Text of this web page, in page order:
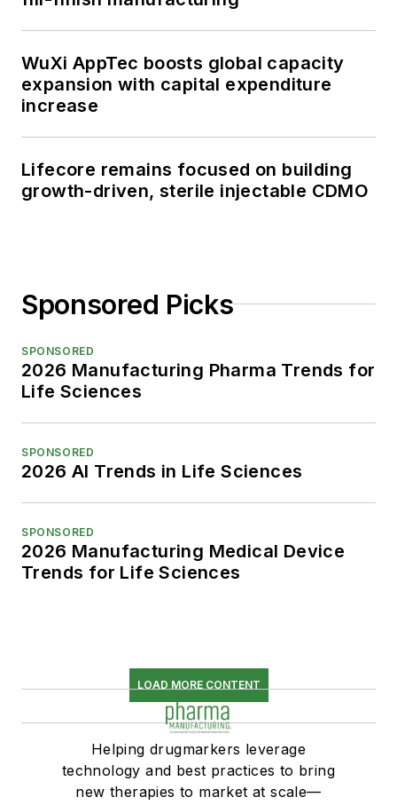
WuXi AppTec boosts global capacity
expansion with capital expenditure
increase
Lifecore remains focused on building
growth-driven, sterile injectable CDMO
Sponsored Picks
SPONSORED
2026 Manufacturing Pharma Trends for
Life Sciences
SPONSORED
2026 AI Trends in Life Sciences
SPONSORED
2026 Manufacturing Medical Device
Trends for Life Sciences
LOAD MORE CONTENT
Helping drugmarkers leverage
technology and best practices to bring
new therapies to market at scale—